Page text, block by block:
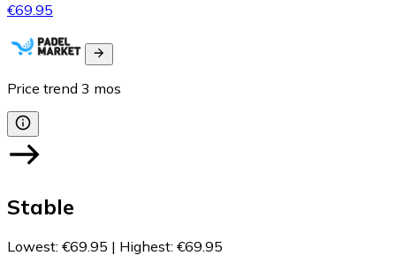
€69.95
Price trend 3 mos
Stable
Lowest: €69.95 | Highest: €69.95